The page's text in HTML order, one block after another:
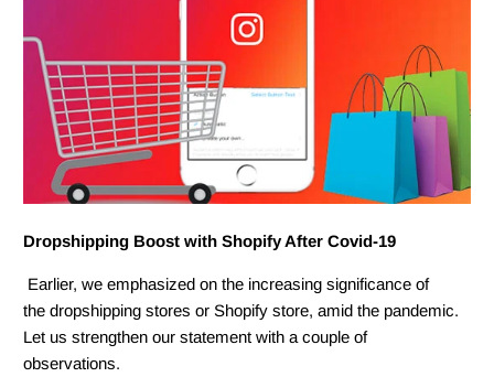
Dropshipping Boost with Shopify After Covid-19
Earlier, we emphasized on the increasing significance of
the dropshipping stores or Shopify store, amid the pandemic.
Let us strengthen our statement with a couple of
observations.